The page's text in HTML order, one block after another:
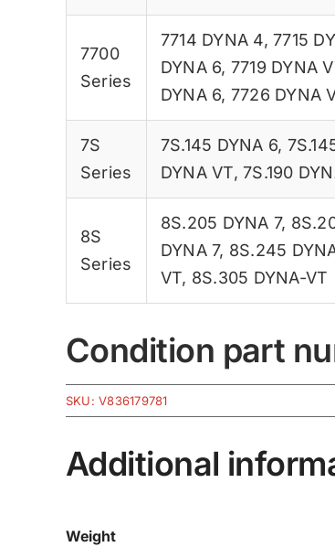
7700
Series
7714 DYNA 4,7715
DYNA 6, 7719 DYNA
DYNA 6, 7726 DYNA
7S
Series
7S.145 DYNA 6,
DYNA VT,7S.190
8S
Series
8S.205 DYNA 7,
DYNA 7, 8S.245
VT, 8S.305 DYNA-VT
Condition part
SKU:V836179781
Additional
Weight